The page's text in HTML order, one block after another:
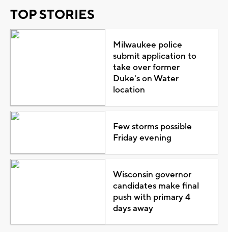
TOP STORIES
Milwaukee police
submit application to
take over former
Duke's on Water
location
Few storms possible
Friday evening
Wisconsin governor
candidates make final
push with primary 4
days away